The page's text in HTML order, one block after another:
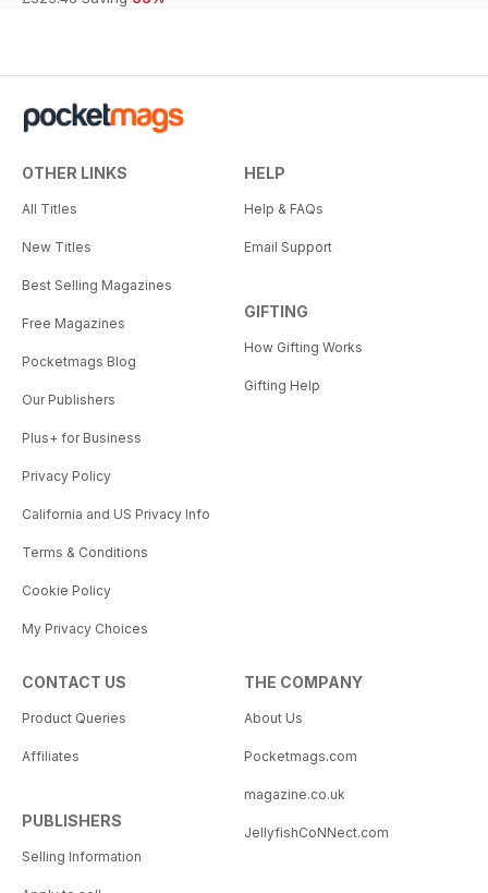
OTHER LINKS
All Titles
New Titles
Best Selling Magazines
Free Magazines
Pocketmags Blog
Our Publishers
Plus+ for Business
Privacy Policy
California and US Privacy Info
Terms & Conditions
Cookie Policy
My Privacy Choices
HELP
Help & FAQs
Email Support
GIFTING
How Gifting Works
Gifting Help
CONTACT US
Product Queries
Affiliates
PUBLISHERS
Selling Information
THE COMPANY
About Us
Pocketmags.com
magazine.co.uk
JellyfishCoNNect.com